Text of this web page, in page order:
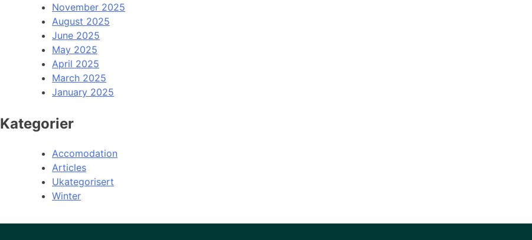
November 2025
August 2025
June 2025
May 2025
April 2025
March 2025
January 2025
Kategorier
Accomodation
Articles
Ukategorisert
Winter